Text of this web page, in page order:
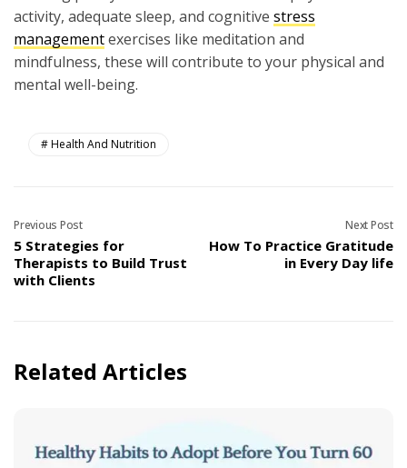
activity, adequate sleep, and cognitive stress
managementexercises like meditation and
mindfulness, these will contribute to your physical and
mental well-being.
Health And Nutrition
Previous Post
5 Strategies for
Therapists to Build Trust
with Clients
Next Post
How To Practice Gratitude
in Every Day life
Related Articles